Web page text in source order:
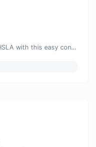
Easily convert RGBA color units to HSLA with this easy convertor.